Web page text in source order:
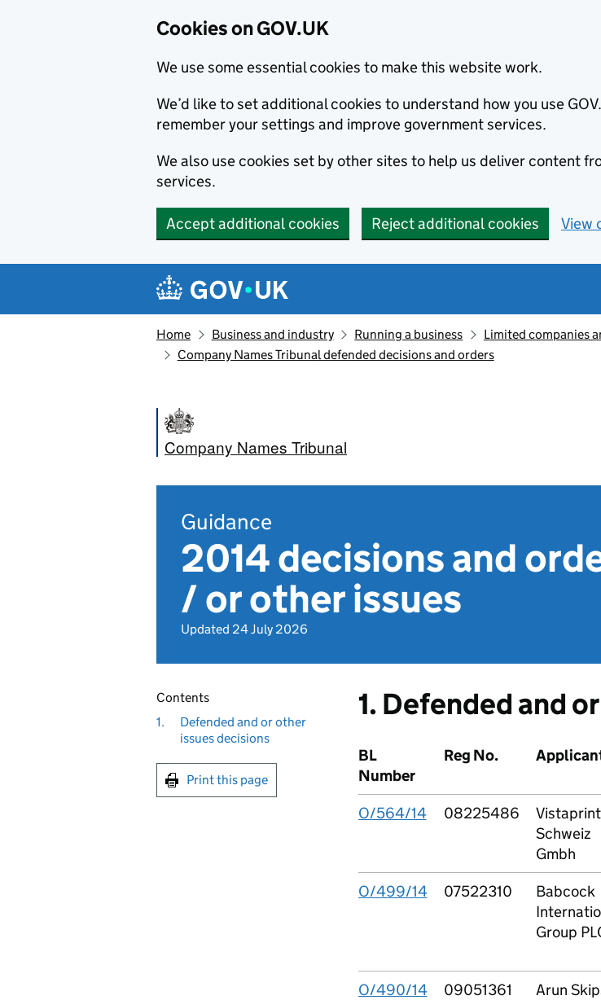
Cookies on GOV.UK
We use some essential cookies to make this website work.
We’d like to set additional cookies to understand how you use
remember your settings and improve government services.
We also use cookies set by other sites to help us deliver content
services.
Accept additional cookies Reject additional cookies View
Navigation menu
Home Business and industry Running a business Limited companies
Company Names Tribunal defended decisions and orders
Company Names Tribunal
Guidance
2014 decisions and
/ or other issues
Updated 24 July 2026
Contents
1.
Defended and or other
issues decisions
Print this page
1. Defended and
BL
Number
Reg No.
O/564/14
08225486
Vistaprint
Schweiz
Gmbh
O/499/14
07522310
Babcock
Group
O/490/14 09051361
Arun